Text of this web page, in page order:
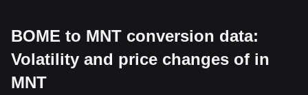
BOME to MNT conversion data:
Volatility and price changes of in
MNT